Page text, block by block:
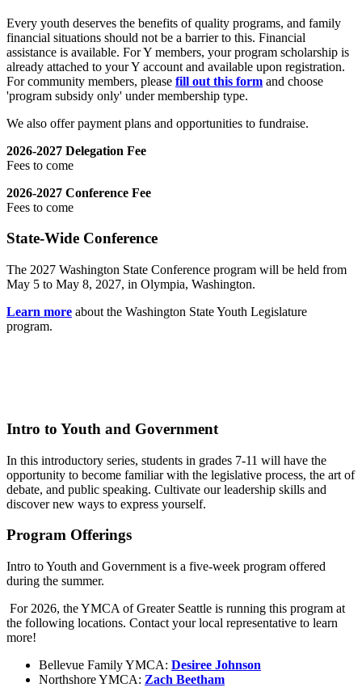
Every youth deserves the benefits of quality programs, and family
financial situations should not be a barrier to this. Financial
assistance is available. For Y members, your program scholarship is
already attached to your Y account and available upon registration.
For community members, please fill out this form and choose
'program subsidy only' under membership type.
We also offer payment plans and opportunities to fundraise.
2026-2027 Delegation Fee
Fees to come
2026-2027 Conference Fee
Fees to come
State-Wide Conference
The 2027 Washington State Conference program will be held from
May 5 to May 8, 2027, in Olympia, Washington.
Learn more about the Washington State Youth Legislature
program.
Intro to Youth and Government
In this introductory series, students in grades 7-11 will have the
opportunity to become familiar with the legislative process, the art of
debate, and public speaking. Cultivate our leadership skills and
discover new ways to express yourself.
Program Offerings
Intro to Youth and Government is a five-week program offered
during the summer.
For 2026, the YMCA of Greater Seattle is running this program at
the following locations. Contact your local representative to learn
more!
Bellevue Family YMCA: Desiree Johnson
Northshore YMCA: Zach Beetham